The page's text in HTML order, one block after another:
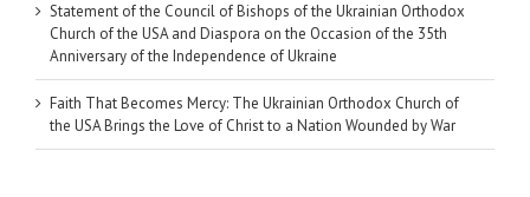
Statement of the Council of Bishops of the Ukrainian Orthodox
Church of the USA and Diaspora on the Occasion of the 35th
Anniversary of the Independence of Ukraine
Faith That Becomes Mercy: The Ukrainian Orthodox Church of
the USA Brings the Love of Christ to a Nation Wounded by War